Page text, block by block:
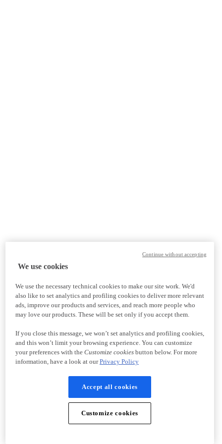
We use cookies
We use the necessary technical cookies to make our site work. We'd
also like to set analytics and profiling cookies to deliver more relevant
ads, improve our products and services, and reach more people who
may love our products. These will be set only if you accept them.
If you close this message, we won’t set analytics and profiling cookies,
and this won’t limit your browsing experience. You can customize
your preferences with the Customize cookiesbutton below. For more
information, have a look at ourPrivacy Policy
Accept all cookies
Customize cookies
Continue without accepting